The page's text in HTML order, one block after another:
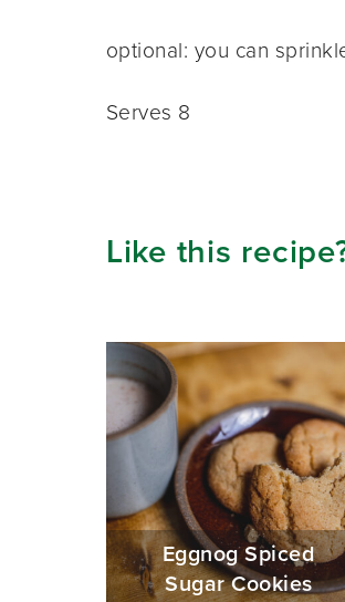
optional: you can
Serves 8
Like this
Eggnog Spiced
Sugar Cookies